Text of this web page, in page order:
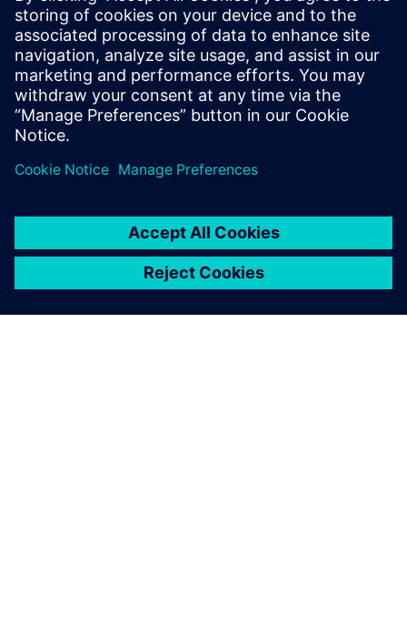
September 2019, the company had around 385,000
employees worldwide. Further information is available on
the Internet atwww.siemens.com.